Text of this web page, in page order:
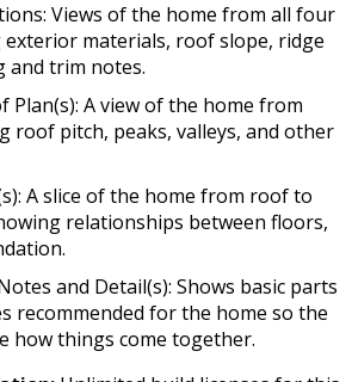
Views of the home from all four
exterior materials, roof slope, ridge
and trim notes.
Plan(s): A view of the home from
roof pitch, peaks, valleys, and other
A slice of the home from roof to
relationships between floors,
and Detail(s): Shows basic parts
recommended for the home so the
how things come together.